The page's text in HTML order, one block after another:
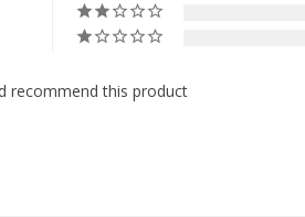
recommend this product